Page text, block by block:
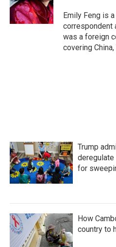
o
k
r
I
n
Emily Feng is
correspondent
was a foreign
covering
Trump
deregulate
for
How
country to